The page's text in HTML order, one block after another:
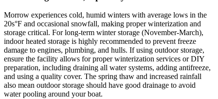
Morrow experiences cold, humid winters with average lows in the
20s°F and occasional snowfall, making proper winterization and
storage critical. For long-term winter storage (November-March),
indoor heated storage is highly recommended to prevent freeze
damage to engines, plumbing, and hulls. If using outdoor storage,
ensure the facility allows for proper winterization services or DIY
preparation, including draining all water systems, adding antifreeze,
and using a quality cover. The spring thaw and increased rainfall
also mean outdoor storage should have good drainage to avoid
water pooling around your boat.